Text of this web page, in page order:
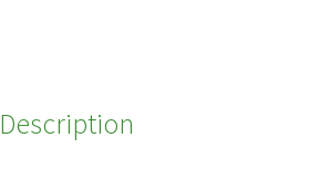
Description